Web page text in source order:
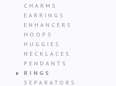
CHARMS
EARRINGS
ENHANCERS
HOOPS
HUGGIES
NECKLACES
PENDANTS
RINGS
SEPARATORS